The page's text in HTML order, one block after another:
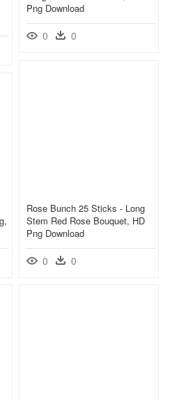
Png Download
0 0
Rose Bunch 25 Sticks - Long
Stem Red Rose Bouquet, HD
Png Download
0 0